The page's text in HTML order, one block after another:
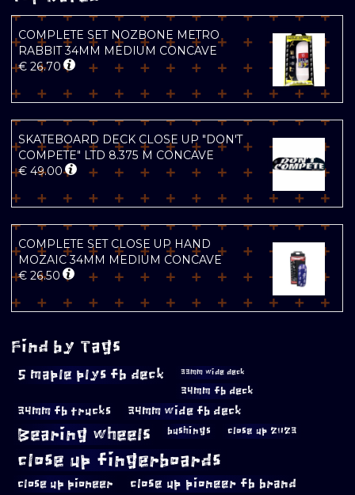
COMPLETE SET NOZBONE METRO
RABBIT 34MM MEDIUM CONCAVE
€ 26.70
SKATEBOARD DECK CLOSE UP "DON'T
COMPETE" LTD 8.375 M CONCAVE
€ 49.00
COMPLETE SET CLOSE UP HAND
MOZAIC 34MM MEDIUM CONCAVE
€ 26.50
Find by Tags
5 maple plys fb deck 33mm wide deck
34mm fb deck
34mm fb trucks 34mm wide fb deck
Bearing wheels bushings close up 2023
close up fingerboards
close up pioneer close up pioneer fb brand